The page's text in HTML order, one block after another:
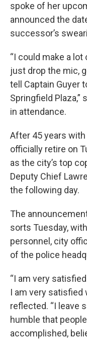
spoke of her
announced the
successor’s
“I could make a
just drop the mic,
tell Captain Guyer
Springfield
in attendance.
After 45 years with
officially retire on
as the city’s top
Deputy Chief
the following day.
The
sorts Tuesday,
personnel, city
of the police
“I am very
I am very satisfied
reflected. “I leave
humble that
accomplished,